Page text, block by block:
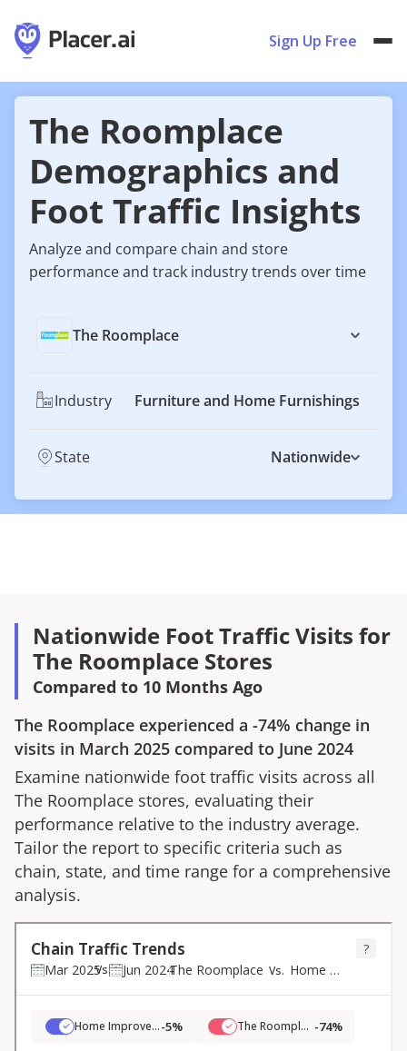
Sign Up Free
The Roomplace
Demographics and
Foot Traffic Insights
Analyze and compare chain and store
performance and track industry trends over time
The Roomplace
Industry Furniture and Home Furnishings
State Nationwide
Nationwide Foot Traffic Visits for
The Roomplace Stores
Compared to 10 Months Ago
The Roomplace experienced a -74% change in
visits in March 2025 compared to June 2024
Examine nationwide foot traffic visits across all
The Roomplace stores, evaluating their
performance relative to the industry average.
Tailor the report to specific criteria such as
chain, state, and time range for a comprehensive
analysis.